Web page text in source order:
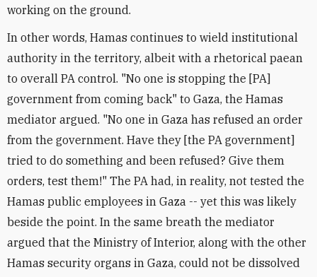
working on the ground.
In other words, Hamas continues to wield institutional
authority in the territory, albeit with a rhetorical paean
to overall PA control. "No one is stopping the [PA]
government from coming back" to Gaza, the Hamas
mediator argued. "No one in Gaza has refused an order
from the government. Have they [the PA government]
tried to do something and been refused? Give them
orders, test them!" The PA had, in reality, not tested the
Hamas public employees in Gaza -- yet this was likely
beside the point. In the same breath the mediator
argued that the Ministry of Interior, along with the other
Hamas security organs in Gaza, could not be dissolved